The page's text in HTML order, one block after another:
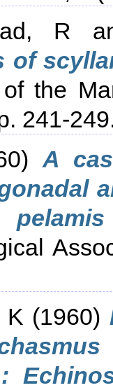
R
of
the
241-
A
K (1960)